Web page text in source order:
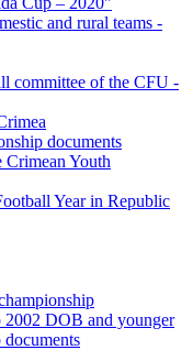
and rural teams -
committee of the CFU -
documents
Youth
Year in Republic
2002 DOB and younger